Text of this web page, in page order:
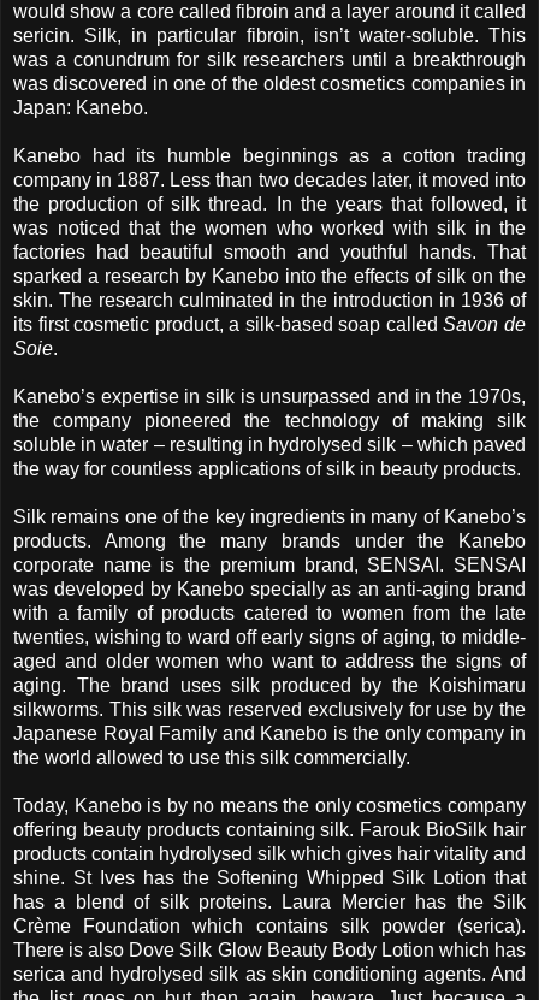
would show a core called fibroin and a layer around it called
sericin. Silk, in particular fibroin, isn’t water-soluble. This
was a conundrum for silk researchers until a breakthrough
was discovered in one of the oldest cosmetics companies in
Japan: Kanebo.
Kanebo had its humble beginnings as a cotton trading
company in 1887. Less than two decades later, it moved into
the production of silk thread. In the years that followed, it
was noticed that the women who worked with silk in the
factories had beautiful smooth and youthful hands. That
sparked a research by Kanebo into the effects of silk on the
skin. The research culminated in the introduction in 1936 of
its first cosmetic product, a silk-based soap calledSavon de
Soie.
Kanebo’s expertise in silk is unsurpassed and in the 1970s,
the company pioneered the technology of making silk
soluble in water – resulting in hydrolysed silk – which paved
the way for countless applications of silk in beauty products.
Silk remains one of the key ingredients in many of Kanebo’s
products. Among the many brands under the Kanebo
corporate name is the premium brand, SENSAI. SENSAI
was developed by Kanebo specially as an anti-aging brand
with a family of products catered to women from the late
twenties, wishing to ward off early signs of aging, to middle-
aged and older women who want to address the signs of
aging. The brand uses silk produced by the Koishimaru
silkworms. This silk was reserved exclusively for use by the
Japanese Royal Family and Kanebo is the only company in
the world allowed to use this silk commercially.
Today, Kanebo is by no means the only cosmetics company
offering beauty products containing silk. Farouk BioSilk hair
products contain hydrolysed silk which gives hair vitality and
shine. St Ives has the Softening Whipped Silk Lotion that
has a blend of silk proteins. Laura Mercier has the Silk
Crème Foundation which contains silk powder (serica).
There is also Dove Silk Glow Beauty Body Lotion which has
serica and hydrolysed silk as skin conditioning agents. And